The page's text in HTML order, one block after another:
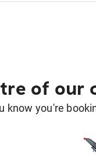
of our
know you're